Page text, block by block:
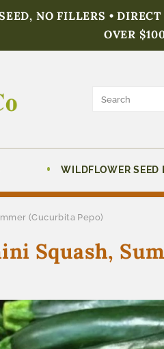
NO FILLERS •
OVER
WILDFLOWER SEED
(Cucurbita Pepo)
Squash,